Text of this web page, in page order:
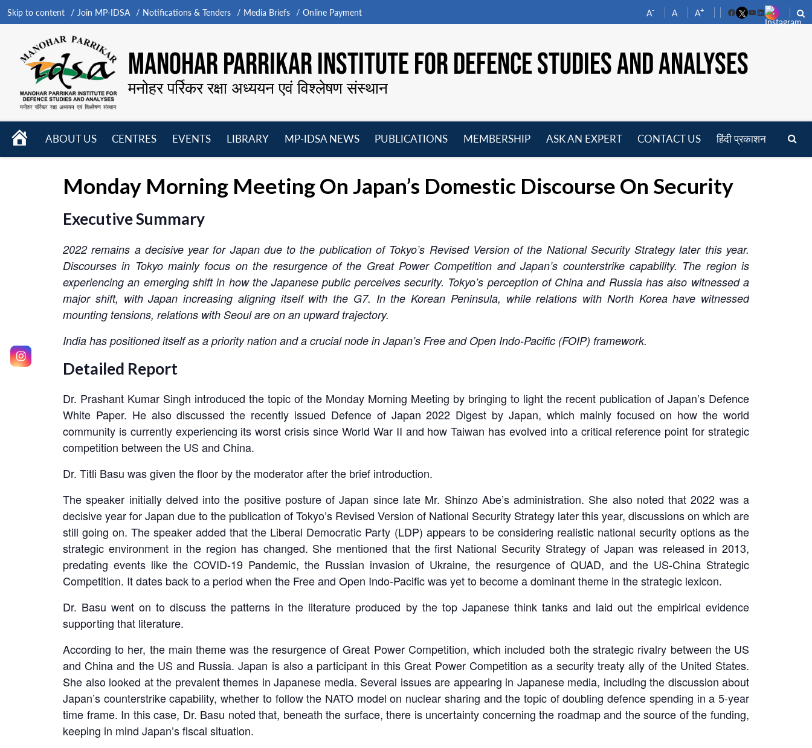
Skip to content Join MP-IDSA Notifications & Tenders Media Briefs Online Payment A- A A+
FacebookYouTube
LinkedIn
MANOHAR PARRIKAR INSTITUTE FOR DEFENCE STUDIES AND ANALYSES
मनोहर पर्रिकर रक्षा अध्ययन एवं विश्लेषण संस्थान
HOME
ABOUT US
CENTRES
EVENTS
LIBRARY
MP-IDSA NEWS
PUBLICATIONS
MEMBERSHIP
ASK AN EXPERT CONTACT US हिंदी प्रकाशन
Monday Morning Meeting On Japan’s Domestic Discourse On Security
Executive Summary
2022 remains a decisive year for Japan due to the publication of Tokyo’s Revised Version of the National Security Strategy later this year.
Discourses in Tokyo mainly focus on the resurgence of the Great Power Competition and Japan’s counterstrike capability. The region is
experiencing an emerging shift in how the Japanese public perceives security. Tokyo’s perception of China and Russia has also witnessed a
major shift, with Japan increasing aligning itself with the G7. In the Korean Peninsula, while relations with North Korea have witnessed
mounting tensions, relations with Seoul are on an upward trajectory.
India has positioned itself as a priority nation and a crucial node in Japan’s Free and Open Indo-Pacific (FOIP) framework.
Detailed Report
Dr. Prashant Kumar Singh introduced the topic of the Monday Morning Meeting by bringing to light the recent publication of Japan’s Defence
White Paper. He also discussed the recently issued Defence of Japan 2022 Digest by Japan, which mainly focused on how the world
community is currently experiencing its worst crisis since World War II and how Taiwan has evolved into a critical reference point for strategic
competition between the US and China.
Dr. Titli Basu was given the floor by the moderator after the brief introduction.
The speaker initially delved into the positive posture of Japan since late Mr. Shinzo Abe’s administration. She also noted that 2022 was a
decisive year for Japan due to the publication of Tokyo’s Revised Version of National Security Strategy later this year, discussions on which are
still going on. The speaker added that the Liberal Democratic Party (LDP) appears to be considering realistic national security options as the
strategic environment in the region has changed. She mentioned that the first National Security Strategy of Japan was released in 2013,
predating events like the COVID-19 Pandemic, the Russian invasion of Ukraine, the resurgence of QUAD, and the US-China Strategic
Competition. It dates back to a period when the Free and Open Indo-Pacific was yet to become a dominant theme in the strategic lexicon.
Dr. Basu went on to discuss the patterns in the literature produced by the top Japanese think tanks and laid out the empirical evidence
supporting that literature.
According to her, the main theme was the resurgence of Great Power Competition, which included both the strategic rivalry between the US
and China and the US and Russia. Japan is also a participant in this Great Power Competition as a security treaty ally of the United States.
She also looked at the prevalent themes in Japanese media. Several issues are appearing in Japanese media, including the discussion about
Japan’s counterstrike capability, whether to follow the NATO model on nuclear sharing and the topic of doubling defence spending in a 5-year
time frame. In this case, Dr. Basu noted that, beneath the surface, there is uncertainty concerning the roadmap and the source of the funding,
keeping in mind Japan’s fiscal situation.